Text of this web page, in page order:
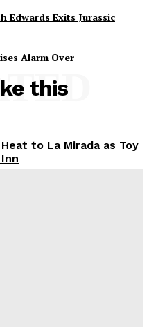
Edwards Exits Jurassic
Alarm Over
this
to La Mirada as Toy